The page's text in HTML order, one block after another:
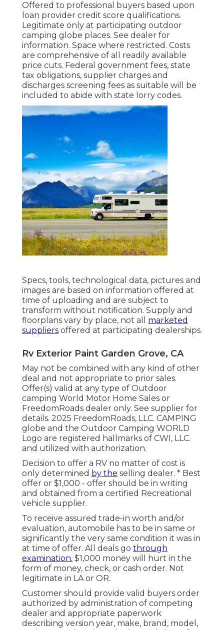
Offered to professional buyers based upon
loan provider credit score qualifications.
Legitimate only at participating outdoor
camping globe places. See dealer for
information. Space where restricted. Costs
are comprehensive of all readily available
price cuts. Federal government fees, state
tax obligations, supplier charges and
discharges screening fees as suitable will be
included to abide with state lorry codes.
Specs, tools, technological data, pictures and
images are based on information offered at
time of uploading and are subject to
transform without notification. Supply and
floorplans vary by place, not all marketed
suppliers offered at participating dealerships.
Rv Exterior Paint Garden Grove, CA
May not be combined with any kind of other
deal and not appropriate to prior sales.
Offer(s) valid at any type of Outdoor
camping World Motor Home Sales or
FreedomRoads dealer only. See supplier for
details. 2025 FreedomRoads, LLC. CAMPING
globe and the Outdoor Camping WORLD
Logo are registered hallmarks of CWI, LLC.
and utilized with authorization.
Decision to offer a RV no matter of cost is
only determined by the selling dealer. * Best
offer or $1,000 - offer should be in writing
and obtained from a certified Recreational
vehicle supplier.
To receive assured trade-in worth and/or
evaluation, automobile has to be in same or
significantly the very same condition it was in
at time of offer. All deals go through
examination. $1,000 money will hurt in the
form of money, check, or cash order. Not
legitimate in LA or OR.
Customer should provide valid buyers order
authorized by administration of competing
dealer and appropriate paperwork
describing version year, make, brand, model,